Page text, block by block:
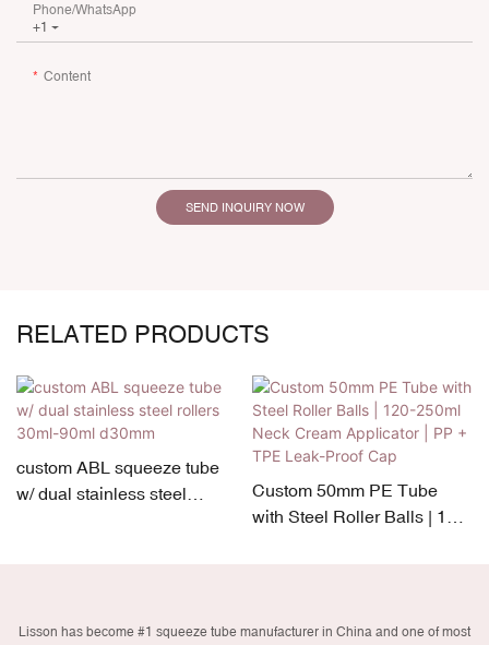
+1
Phone/whatsApp
Content
SEND INQUIRY NOW
RELATED PRODUCTS
custom ABL squeeze tube
w/ dual stainless steel
Custom 50mm PE Tube
with Steel Roller Balls | 120-
Lisson has become #1 squeeze tube manufacturer in China and one of most